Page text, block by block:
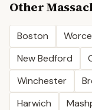
Other
Boston
New Bedford
Winchester
Harwich